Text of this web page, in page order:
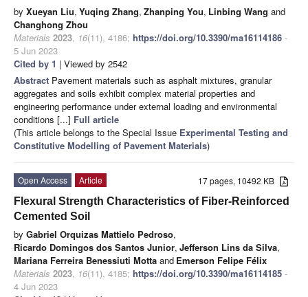
by Xueyan Liu, Yuqing Zhang, Zhanping You, Linbing Wang and
Changhong Zhou
Materials 2023, 16(11), 4186; https://doi.org/10.3390/ma16114186 -
5 Jun 2023
Cited by 1 | Viewed by 2542
Abstract Pavement materials such as asphalt mixtures, granular
aggregates and soils exhibit complex material properties and
engineering performance under external loading and environmental
conditions [...] Full article
(This article belongs to the Special Issue Experimental Testing and
Constitutive Modelling of Pavement Materials)
17 pages, 10492 KB
Open Access
Article
Flexural Strength Characteristics of Fiber-Reinforced
Cemented Soil
by Gabriel Orquizas Mattielo Pedroso,
Ricardo Domingos dos Santos Junior, Jefferson Lins da Silva,
Mariana Ferreira Benessiuti Motta and Emerson Felipe Félix
Materials 2023, 16(11), 4185; https://doi.org/10.3390/ma16114185 -
4 Jun 2023